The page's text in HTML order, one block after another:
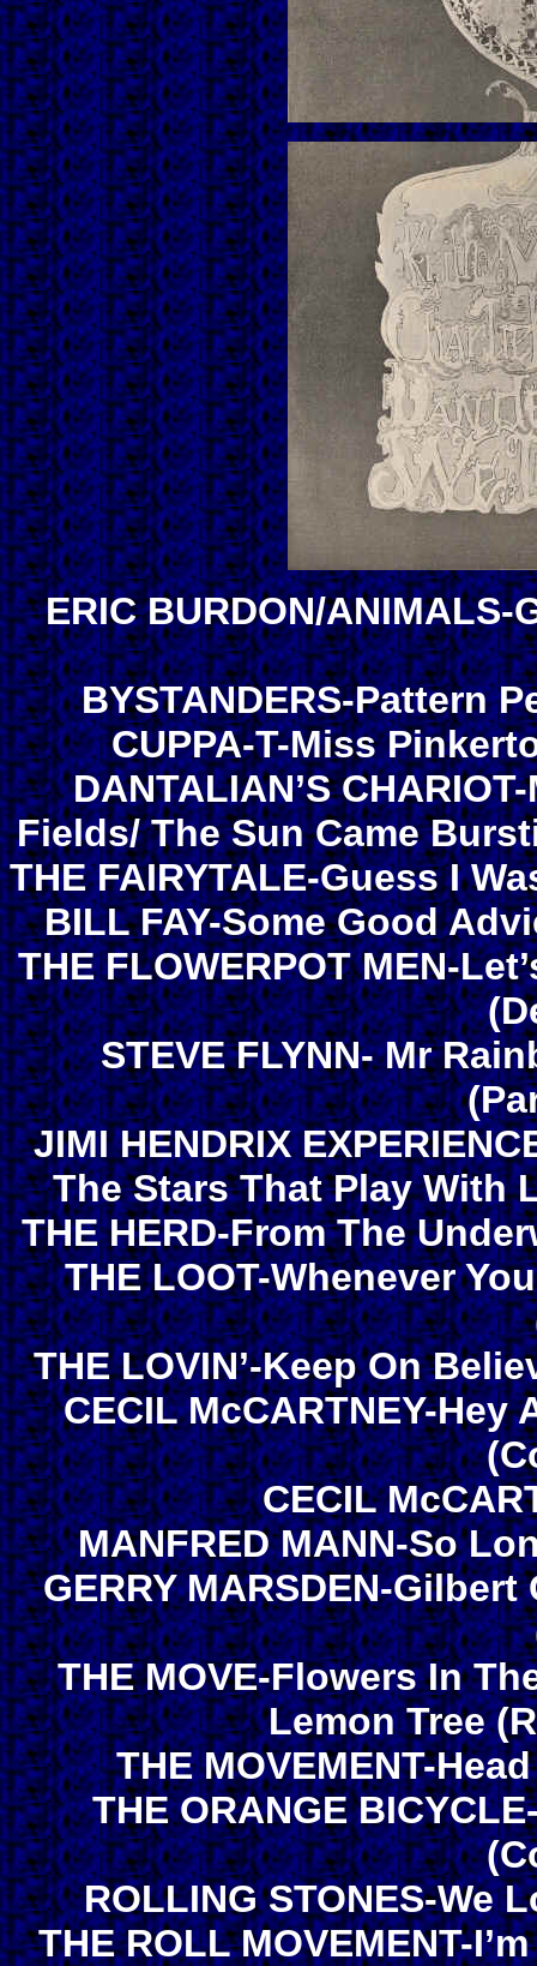
ERIC BURDON/
BYSTANDERS-Pattern
CUPPA-T-Miss
DANTALIAN’S
Fields/ The Sun Came
THE FAIRYTALE-Guess I
BILL FAY-Some Good
THE FLOWERPOT MEN-
STEVE FLYNN- Mr
JIMI HENDRIX
The Stars That Play With
THE HERD-From The
THE LOOT-Whenever
THE LOVIN’-Keep On
CECIL McCARTNEY-
CECIL
MANFRED MANN-So
GERRY MARSDEN-
THE MOVE-Flowers In
Lemon Tree
THE MOVEMENT-
THE ORANGE
ROLLING STONES-We
THE ROLL MOVEMENT-